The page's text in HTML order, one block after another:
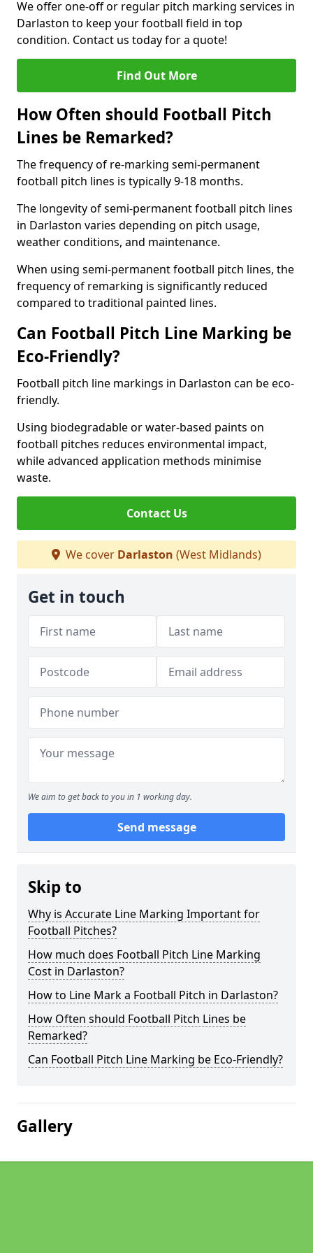
We offer one-off or regular pitch marking services in
Darlaston to keep your football field in top
condition. Contact us today for a quote!
Find Out More
How Often should Football Pitch
Lines be Remarked?
The frequency of re-marking semi-permanent
football pitch lines is typically 9-18 months.
The longevity of semi-permanent football pitch lines
in Darlaston varies depending on pitch usage,
weather conditions, and maintenance.
When using semi-permanent football pitch lines, the
frequency of remarking is significantly reduced
compared to traditional painted lines.
Can Football Pitch Line Marking be
Eco-Friendly?
Football pitch line markings in Darlaston can be eco-
friendly.
Using biodegradable or water-based paints on
football pitches reduces environmental impact,
while advanced application methods minimise
waste.
Contact Us
We cover Darlaston (West Midlands)
Get in touch
We aim to get back to you in 1 working day.
Send message
Skip to
Why is Accurate Line Marking Important for
Football Pitches?
How much does Football Pitch Line Marking
Cost in Darlaston?
How to Line Mark a Football Pitch in Darlaston?
How Often should Football Pitch Lines be
Remarked?
Can Football Pitch Line Marking be Eco-Friendly?
Gallery